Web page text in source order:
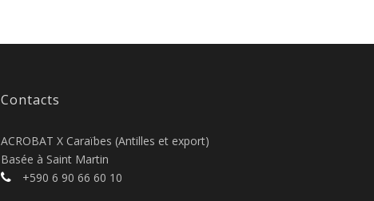
Contacts
ACROBAT X Caraïbes (Antilles et export)
Basée à Saint Martin
+590 6 90 66 60 10